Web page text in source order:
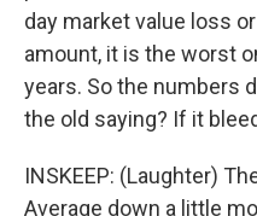
day market value loss
amount, it is the worst
years. So the numbers
the old saying? If it
INSKEEP: (Laughter)
Average down a little